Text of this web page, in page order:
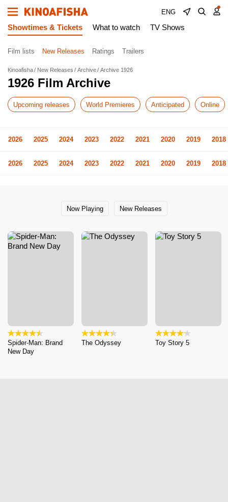
ENG
Showtimes & Tickets What to watch TV Shows
Film lists New Releases Ratings Trailers
Kinoafisha New Releases Archive Archive 1926
1926 Film Archive
Upcoming releases World Premieres Anticipated Online
2026 2025 2024 2023 2022 2021 2020 2019 2018
2026 2025 2024 2023 2022 2021 2020 2019 2018
Now Playing New Releases
Spider-Man: Brand
New Day
The Odyssey Toy Story 5